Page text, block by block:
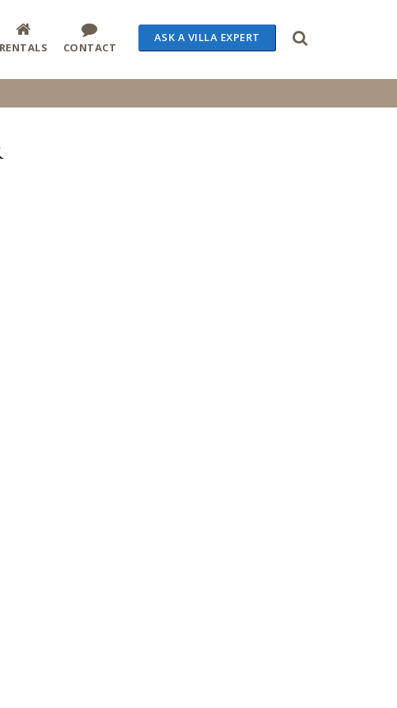
RENTALS CONTACT
ASK A VILLA EXPERT